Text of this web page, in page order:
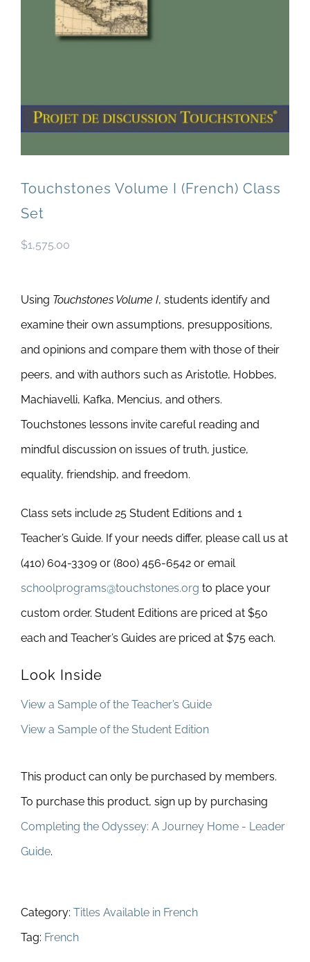
Newsletter
& Blog
Touchstones Volume I (French) Class
Set
$1,575.00
Using Touchstones Volume I, students identify and
examine their own assumptions, presuppositions,
and opinions and compare them with those of their
peers, and with authors such as Aristotle, Hobbes,
Machiavelli, Kafka, Mencius, and others.
Touchstones lessons invite careful reading and
mindful discussion on issues of truth, justice,
equality, friendship, and freedom.
Class sets include 25 Student Editions and 1
Teacher’s Guide. If your needs differ, please call us at
(410) 604-3309 or (800) 456-6542 or email
schoolprograms@touchstones.org to place your
custom order. Student Editions are priced at $50
each and Teacher’s Guides are priced at $75 each.
Look Inside
View a Sample of the Teacher’s Guide
View a Sample of the Student Edition
This product can only be purchased by members.
To purchase this product, sign up by purchasing
Completing the Odyssey: A Journey Home - Leader
Guide.
Category: Titles Available in French
Tag: French